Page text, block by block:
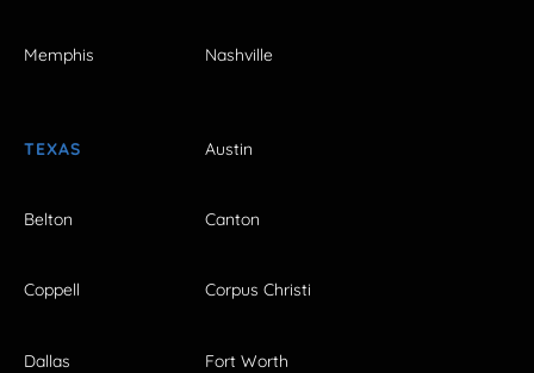
Memphis Nashville
TEXAS Austin
Belton Canton
Coppell Corpus Christi
Dallas Fort Worth